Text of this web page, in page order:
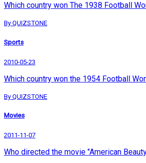
Which country won The 1938 Football
By QUIZSTONE
Sports
2010-05-23
Which country won the 1954 Football
By QUIZSTONE
Movies
2011-11-07
Who directed the movie "American